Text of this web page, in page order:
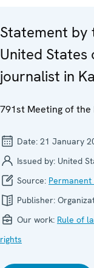
Statement by
United States
journalist in
791st Meeting of
Date: 21 January
Issued by: United
Source:
Publisher:
Our work: Rule of
rights